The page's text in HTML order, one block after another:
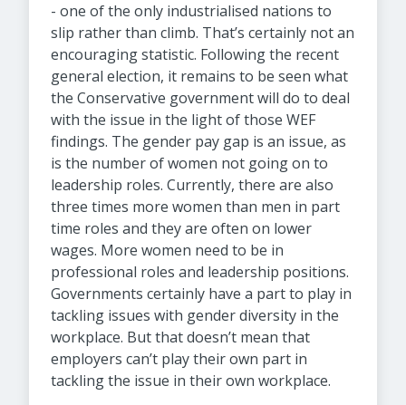
- one of the only industrialised nations to
slip rather than climb. That’s certainly not an
encouraging statistic. Following the recent
general election, it remains to be seen what
the Conservative government will do to deal
with the issue in the light of those WEF
findings. The gender pay gap is an issue, as
is the number of women not going on to
leadership roles. Currently, there are also
three times more women than men in part
time roles and they are often on lower
wages. More women need to be in
professional roles and leadership positions.
Governments certainly have a part to play in
tackling issues with gender diversity in the
workplace. But that doesn’t mean that
employers can’t play their own part in
tackling the issue in their own workplace.